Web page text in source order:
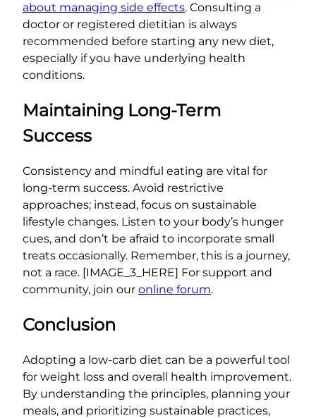
about managing side effects. Consulting a
doctor or registered dietitian is always
recommended before starting any new diet,
especially if you have underlying health
conditions.
Maintaining Long-Term
Success
Consistency and mindful eating are vital for
long-term success. Avoid restrictive
approaches; instead, focus on sustainable
lifestyle changes. Listen to your body’s hunger
cues, and don’t be afraid to incorporate small
treats occasionally. Remember, this is a journey,
not a race. [IMAGE_3_HERE] For support and
community, join our online forum.
Conclusion
Adopting a low-carb diet can be a powerful tool
for weight loss and overall health improvement.
By understanding the principles, planning your
meals, and prioritizing sustainable practices,